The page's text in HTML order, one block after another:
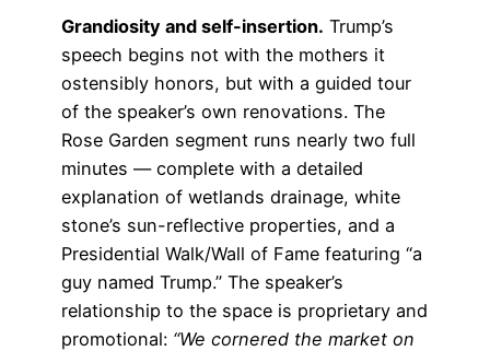
Grandiosity and self-insertion. Trump’s
speech begins not with the mothers it
ostensibly honors, but with a guided tour
of the speaker’s own renovations. The
Rose Garden segment runs nearly two full
minutes — complete with a detailed
explanation of wetlands drainage, white
stone’s sun-reflective properties, and a
Presidential Walk/Wall of Fame featuring “a
guy named Trump.” The speaker’s
relationship to the space is proprietary and
promotional: “We cornered the market on